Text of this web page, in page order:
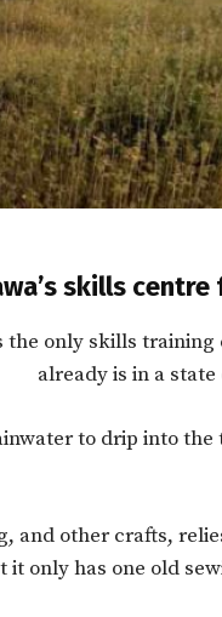
skills
the only skills
already is in a
to drip into
and other crafts,
only has one old